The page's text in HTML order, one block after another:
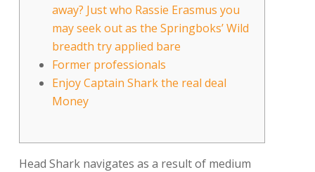
away? Just who Rassie Erasmus you
may seek out as the Springboks’ Wild
breadth try applied bare
Former professionals
Enjoy Captain Shark the real deal
Money
Head Shark navigates as a result of medium